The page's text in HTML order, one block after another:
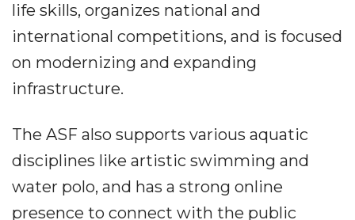
life skills, organizes national and
international competitions, and is focused
on modernizing and expanding
infrastructure.
The ASF also supports various aquatic
disciplines like artistic swimming and
water polo, and has a strong online
presence to connect with the public